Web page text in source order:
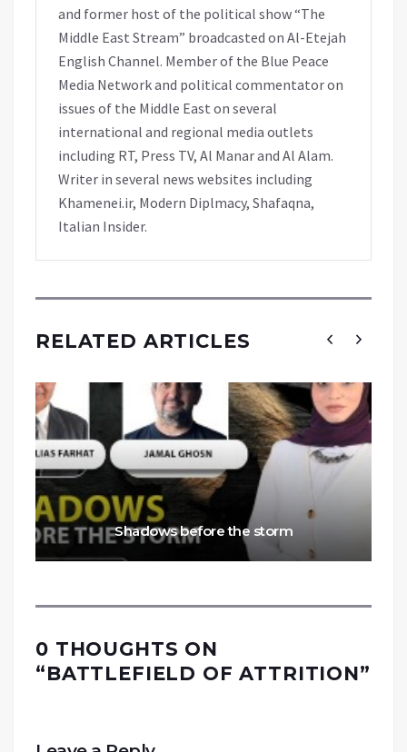
and former host of the political show “The
Middle East Stream” broadcasted on Al-Etejah
English Channel. Member of the Blue Peace
Media Network and political commentator on
issues of the Middle East on several
international and regional media outlets
including RT, Press TV, Al Manar and Al Alam.
Writer in several news websites including
Khamenei.ir, Modern Diplmacy, Shafaqna,
Italian Insider.
RELATED ARTICLES
Shadows before the storm
0 THOUGHTS ON
“BATTLEFIELD OF ATTRITION”